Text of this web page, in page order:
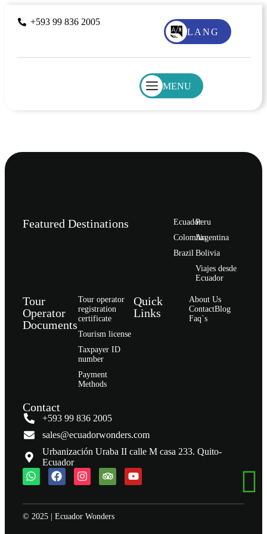
+593 99 836 2005
LANG
MENU
Featured Destinations
Ecuador
Сolombia
Brazil
Peru
Argentina
Bolivia
Viajes desde
Ecuador
Tour
Operator
Documents
Tour operator
registration
certificate
Tourism license
Taxpayer ID
number
Payment
Methods
Quick
Links
About Us
ContactBlog
Faq`s
Contact
+593 99 836 2005
sales@ecuadorwonders.com
Urbanización Uraba II calle M casa 233. Quito-
Ecuador
© 2025 | Ecuador Wonders